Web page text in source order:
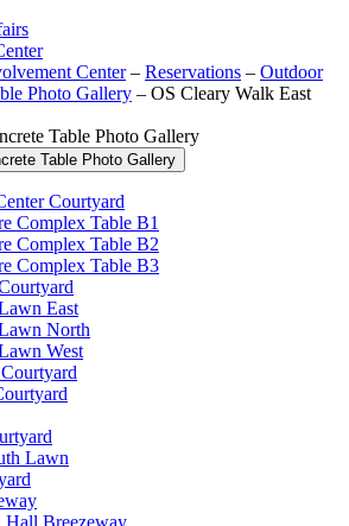
Center – Reservations – Outdoor
Photo Gallery – OS Cleary Walk East
Table Photo Gallery
Table Photo Gallery
Courtyard
Complex Table B1
Complex Table B2
Complex Table B3
East
North
West
Lawn
Hall Breezeway